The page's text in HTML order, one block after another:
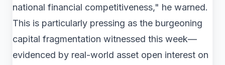
national financial competitiveness," he warned.
This is particularly pressing as the burgeoning
capital fragmentation witnessed this week—
evidenced by real-world asset open interest on